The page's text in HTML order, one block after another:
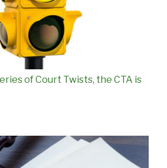
of Court Twists, the CTA is